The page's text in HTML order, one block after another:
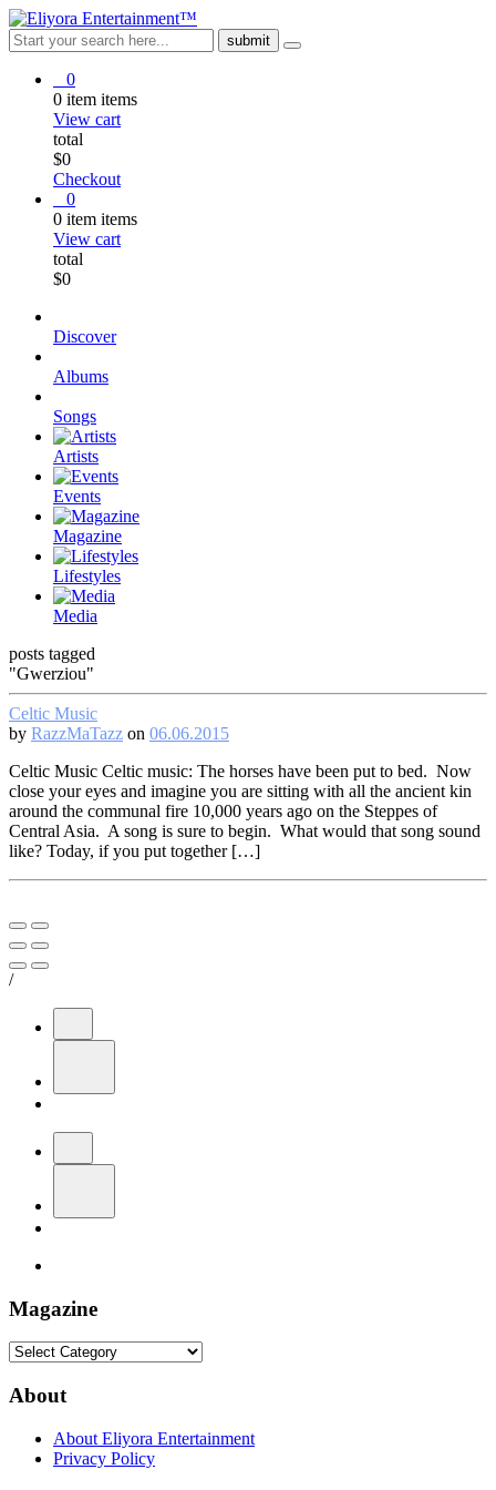
0
0 item items
View cart
total
$0
Checkout
0
0 item items
View cart
total
$0
Discover
Albums
Songs
Artists
Events
Magazine
Lifestyles
Media
posts tagged
"Gwerziou"
Celtic Music
by RazzMaTazz on 06.06.2015
Celtic Music Celtic music: The horses have been put to bed. Now
close your eyes and imagine you are sitting with all the ancient kin
around the communal fire 10,000 years ago on the Steppes of
Central Asia. A song is sure to begin. What would that song sound
like? Today, if you put together […]
/
Magazine
Magazine
About
About Eliyora Entertainment
Privacy Policy